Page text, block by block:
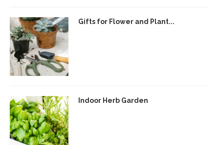
Gifts for Flower and Plant...
Indoor Herb Garden